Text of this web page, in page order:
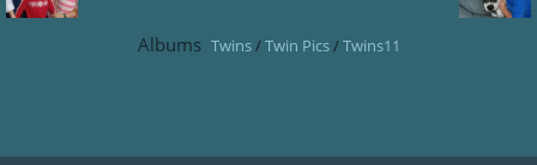
Albums Twins/Twin Pics/Twins11